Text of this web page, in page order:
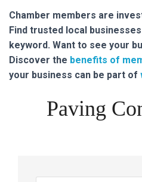
Chamber members are
Find trusted local
keyword. Want to see your
Discover the benefits of
your business can be part of
Paving